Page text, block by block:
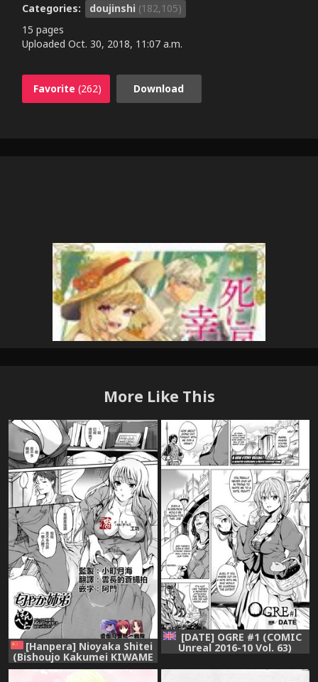
Categories:
doujinshi (182,105)
15 pages
Uploaded Oct. 30, 2018, 11:07 a.m.
Favorite (262) Download
More Like This
[Hanpera] Nioyaka Shitei
(Bishoujo Kakumei KIWAME
2011-12 Vol. 17) [Chinese] [魂
+工坊][Decensored]
[DATE] OGRE #1 (COMIC
Unreal 2016-10 Vol. 63)
[English] [Decensored] (Klub
Kemoner) [Digital]